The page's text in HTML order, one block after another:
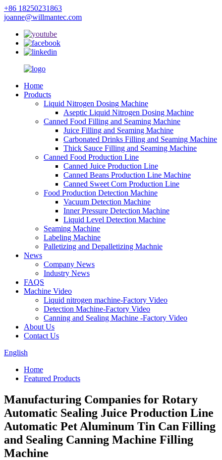
+86 18250231863
joanne@willmantec.com
Home
Products
Liquid Nitrogen Dosing Machine
Aseptic Liquid Nitrogen Dosing Machine
Canned Food Filling and Seaming Machine
Juice Filling and Seaming Machine
Carbonated Drinks Filling and Seaming Machine
Thick Sauce Filling and Seaming Machine
Canned Food Production Line
Canned Juice Production Line
Canned Beans Production Line Machine
Canned Sweet Corn Production Line
Food Production Detection Machine
Vacuum Detection Machine
Inner Pressure Detection Machine
Liquid Level Detection Machine
Seaming Machine
Labeling Machine
Palletizing and Depalletizing Machnie
News
Company News
Industry News
FAQS
Machine Video
Liquid nitrogen machine-Factory Video
Detection Machine-Factory Video
Canning and Sealing Machine -Factory Video
About Us
Contact Us
English
Home
Featured Products
Manufacturing Companies for Rotary
Automatic Sealing Juice Production Line
Automatic Pet Aluminum Tin Can Filling
and Sealing Canning Machine Filling
Machine